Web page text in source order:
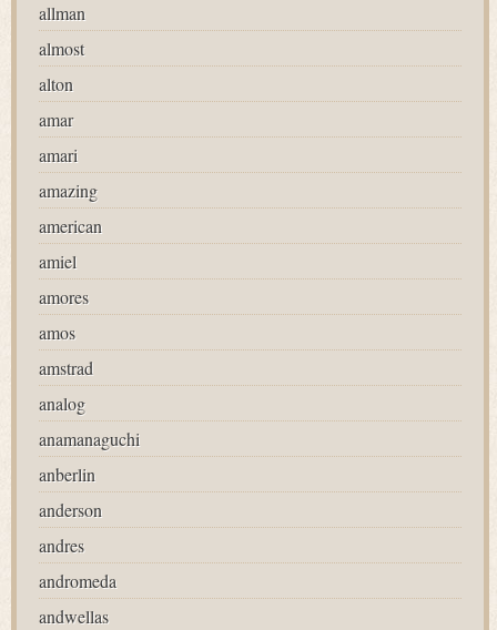
allman
almost
alton
amar
amari
amazing
american
amiel
amores
amos
amstrad
analog
anamanaguchi
anberlin
anderson
andres
andromeda
andwellas